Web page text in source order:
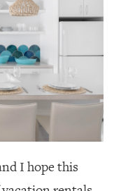
I hope this